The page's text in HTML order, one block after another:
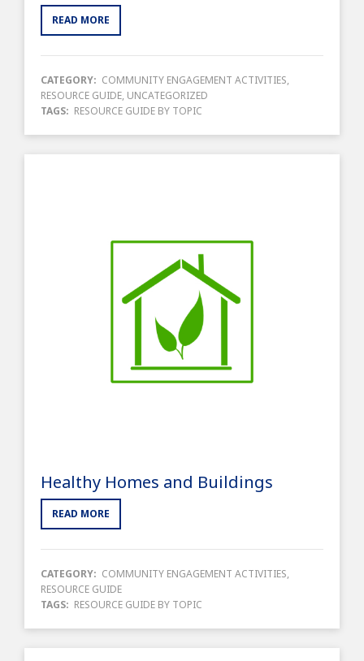
READ MORE
CATEGORY: COMMUNITY ENGAGEMENT ACTIVITIES,
RESOURCE GUIDE, UNCATEGORIZED
TAGS: RESOURCE GUIDE BY TOPIC
Healthy Homes and Buildings
READ MORE
CATEGORY: COMMUNITY ENGAGEMENT ACTIVITIES,
RESOURCE GUIDE
TAGS: RESOURCE GUIDE BY TOPIC